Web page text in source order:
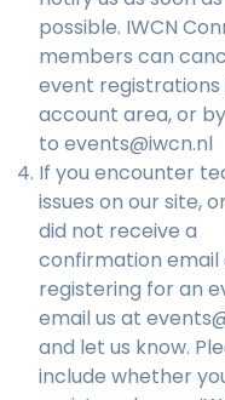
possible. IWCN
members can
event registrations
account area, or
to events@iwcn.nl
If you encounter
issues on our site,
did not receive a
confirmation
registering for an
email us at
and let us know.
include whether